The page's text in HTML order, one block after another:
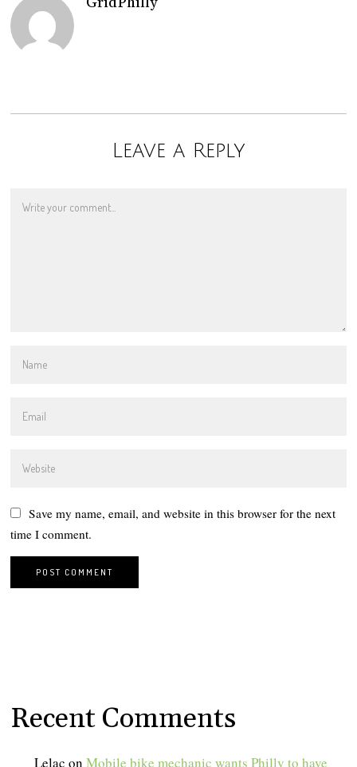
Leave a Reply
Save my name, email, and website in this browser for the next
time I comment.
Recent Comments
Lelac onMobile bike mechanic wants Philly to have